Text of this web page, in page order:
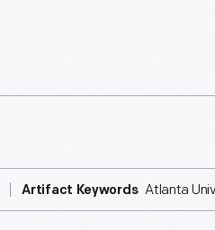
Artifact Keywords Atlanta